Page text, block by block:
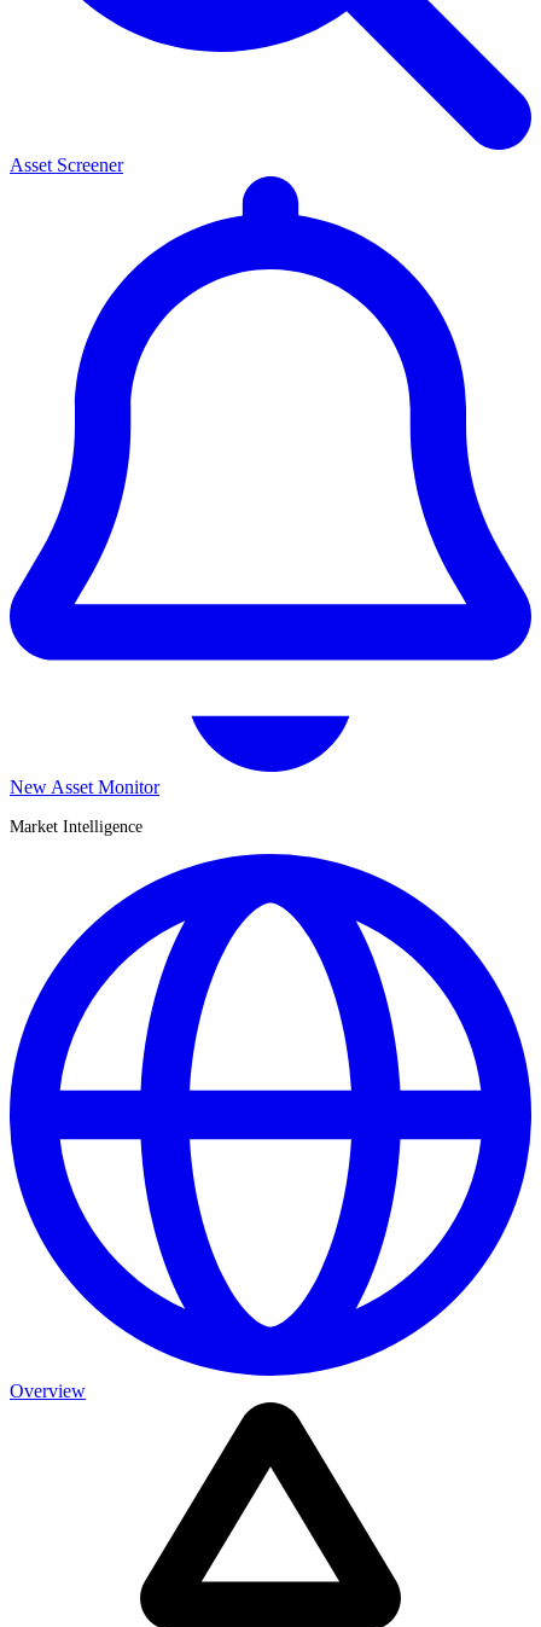
Asset Screener
New Asset Monitor
Market Intelligence
Overview